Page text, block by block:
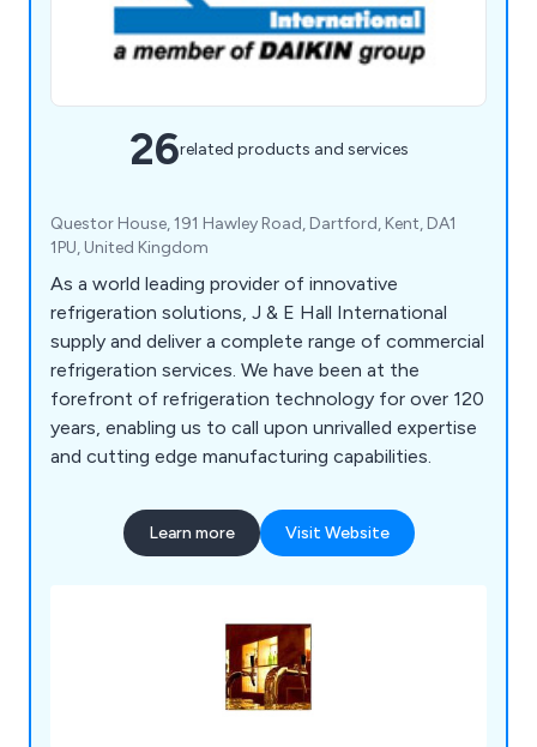
26related products and services
Questor House, 191 Hawley Road, Dartford, Kent, DA1
1PU, United Kingdom
As a world leading provider of innovative
refrigeration solutions, J & E Hall International
supply and deliver a complete range of commercial
refrigeration services. We have been at the
forefront of refrigeration technology for over 120
years, enabling us to call upon unrivalled expertise
and cutting edge manufacturing capabilities.
Learn more Visit Website